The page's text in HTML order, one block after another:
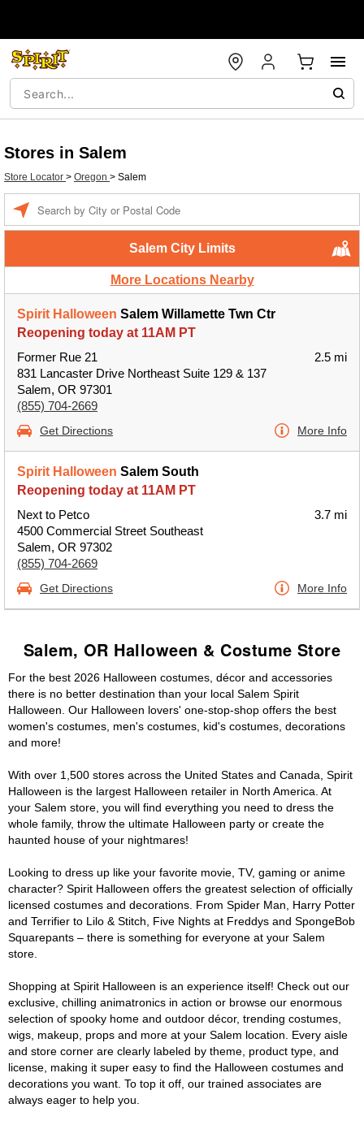
Stores in Salem
Store Locator > Oregon > Salem
Salem City Limits
More Locations Nearby
Spirit Halloween Salem Willamette Twn Ctr
Reopening today at 11AM PT
Former Rue 21
831 Lancaster Drive Northeast Suite 129 & 137
Salem, OR 97301
(855) 704-2669
2.5 mi
Get Directions More Info
Spirit Halloween Salem South
Reopening today at 11AM PT
Next to Petco
4500 Commercial Street Southeast
Salem, OR 97302
(855) 704-2669
3.7 mi
Get Directions More Info
Salem, OR Halloween & Costume Store
For the best 2026 Halloween costumes, décor and accessories
there is no better destination than your local Salem Spirit
Halloween. Our Halloween lovers' one-stop-shop offers the best
women's costumes, men's costumes, kid's costumes, decorations
and more!
With over 1,500 stores across the United States and Canada, Spirit
Halloween is the largest Halloween retailer in North America. At
your Salem store, you will find everything you need to dress the
whole family, throw the ultimate Halloween party or create the
haunted house of your nightmares!
Looking to dress up like your favorite movie, TV, gaming or anime
character? Spirit Halloween offers the greatest selection of officially
licensed costumes and decorations. From Spider Man, Harry Potter
and Terrifier to Lilo & Stitch, Five Nights at Freddys and SpongeBob
Squarepants – there is something for everyone at your Salem
store.
Shopping at Spirit Halloween is an experience itself! Check out our
exclusive, chilling animatronics in action or browse our enormous
selection of spooky home and outdoor décor, trending costumes,
wigs, makeup, props and more at your Salem location. Every aisle
and store corner are clearly labeled by theme, product type, and
license, making it super easy to find the Halloween costumes and
decorations you want. To top it off, our trained associates are
always eager to help you.